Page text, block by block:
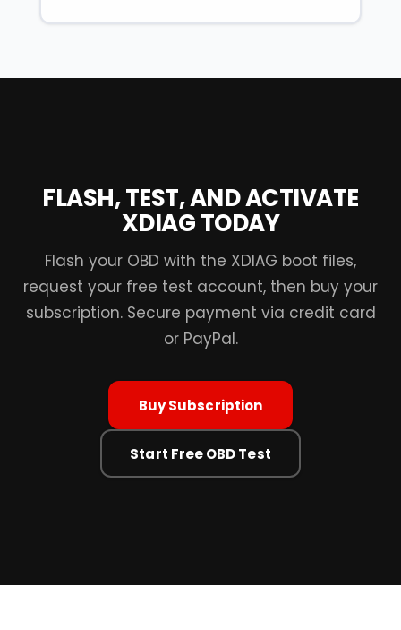
FLASH, TEST, AND ACTIVATE
XDIAG TODAY
Flash your OBD with the XDIAG boot files,
request your free test account, then buy your
subscription. Secure payment via credit card
or PayPal.
Buy Subscription
Start Free OBD Test